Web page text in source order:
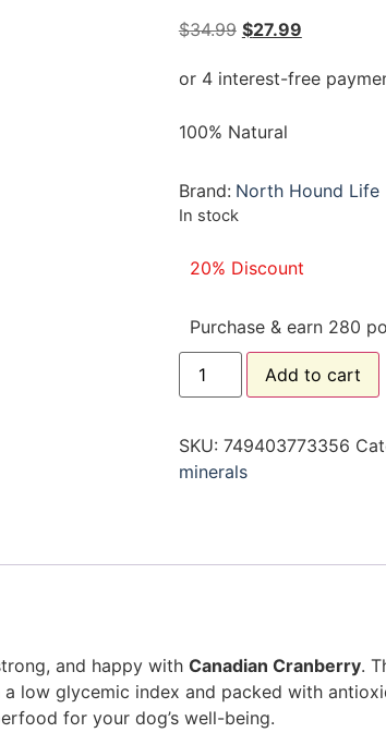
$34.99 $27.99
100% Natural
Brand: North Hound Life
In stock
20% Discount
Purchase & earn 280
Add to cart
SKU: 749403773356
minerals
and happy with Canadian Cranberry.
low glycemic index and packed with
for your dog’s well-being.